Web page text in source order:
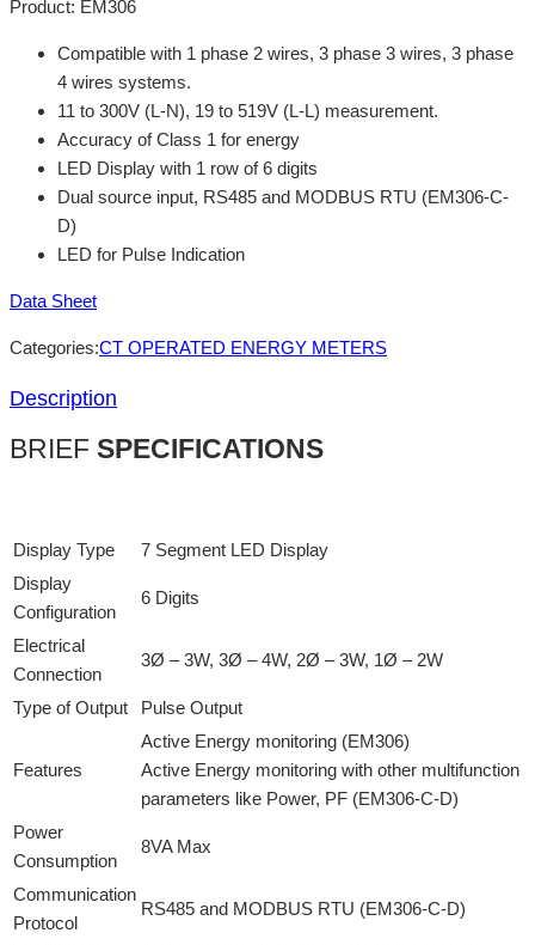
Product: EM306
Compatible with 1 phase 2 wires, 3 phase 3 wires, 3 phase
4 wires systems.
11 to 300V (L-N), 19 to 519V (L-L) measurement.
Accuracy of Class 1 for energy
LED Display with 1 row of 6 digits
Dual source input, RS485 and MODBUS RTU (EM306-C-
D)
LED for Pulse Indication
Data Sheet
Categories:CT OPERATED ENERGY METERS
Description
BRIEF SPECIFICATIONS
Display Type
7 Segment LED Display
Display
Configuration
6 Digits
Electrical
Connection
3Ø – 3W, 3Ø – 4W, 2Ø – 3W, 1Ø – 2W
Type of Output Pulse Output
Features
Active Energy monitoring (EM306)
Active Energy monitoring with other multifunction
parameters like Power, PF (EM306-C-D)
Power
Consumption
8VA Max
Communication
Protocol
RS485 and MODBUS RTU (EM306-C-D)